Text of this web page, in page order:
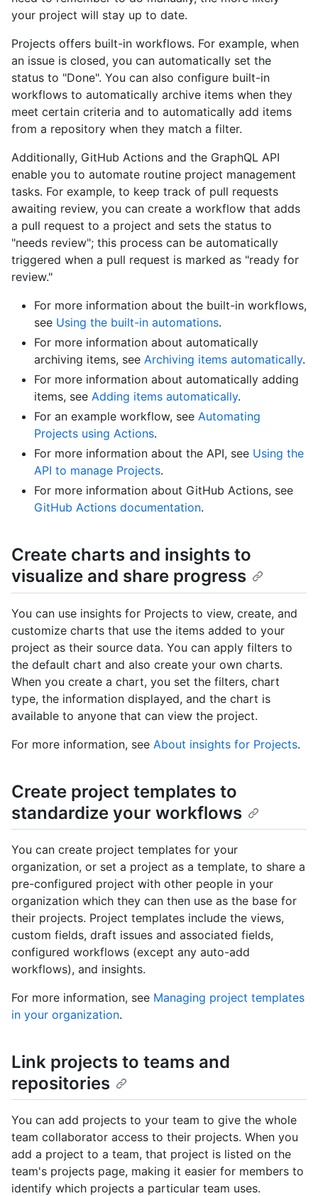
your project will stay up to date.
Projects offers built-in workflows. For example, when
an issue is closed, you can automatically set the
status to "Done". You can also configure built-in
workflows to automatically archive items when they
meet certain criteria and to automatically add items
from a repository when they match a filter.
Additionally, GitHub Actions and the GraphQL API
enable you to automate routine project management
tasks. For example, to keep track of pull requests
awaiting review, you can create a workflow that adds
a pull request to a project and sets the status to
"needs review"; this process can be automatically
triggered when a pull request is marked as "ready for
review."
For more information about the built-in workflows,
see Using the built-in automations.
For more information about automatically
archiving items, see Archiving items automatically.
For more information about automatically adding
items, see Adding items automatically.
For an example workflow, see Automating
Projects using Actions.
For more information about the API, see Using the
API to manage Projects.
For more information about GitHub Actions, see
GitHub Actions documentation.
Create charts and insights to
visualize and share progress
You can use insights for Projects to view, create, and
customize charts that use the items added to your
project as their source data. You can apply filters to
the default chart and also create your own charts.
When you create a chart, you set the filters, chart
type, the information displayed, and the chart is
available to anyone that can view the project.
For more information, see About insights for Projects.
Create project templates to
standardize your workflows
You can create project templates for your
organization, or set a project as a template, to share a
pre-configured project with other people in your
organization which they can then use as the base for
their projects. Project templates include the views,
custom fields, draft issues and associated fields,
configured workflows (except any auto-add
workflows), and insights.
For more information, see Managing project templates
in your organization.
Link projects to teams and
repositories
You can add projects to your team to give the whole
team collaborator access to their projects. When you
add a project to a team, that project is listed on the
team's projects page, making it easier for members to
identify which projects a particular team uses.